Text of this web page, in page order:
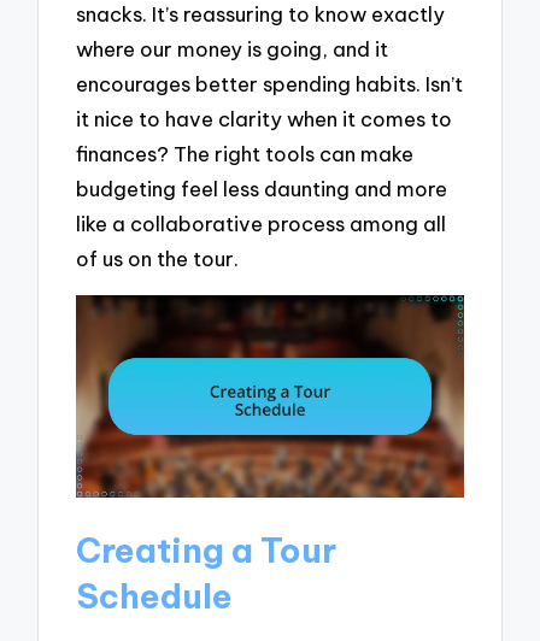
snacks. It’s reassuring to know exactly
where our money is going, and it
encourages better spending habits. Isn’t
it nice to have clarity when it comes to
finances? The right tools can make
budgeting feel less daunting and more
like a collaborative process among all
of us on the tour.
Creating a Tour
Schedule